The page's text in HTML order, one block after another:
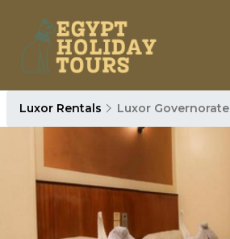
Luxor Rentals Luxor Governorate